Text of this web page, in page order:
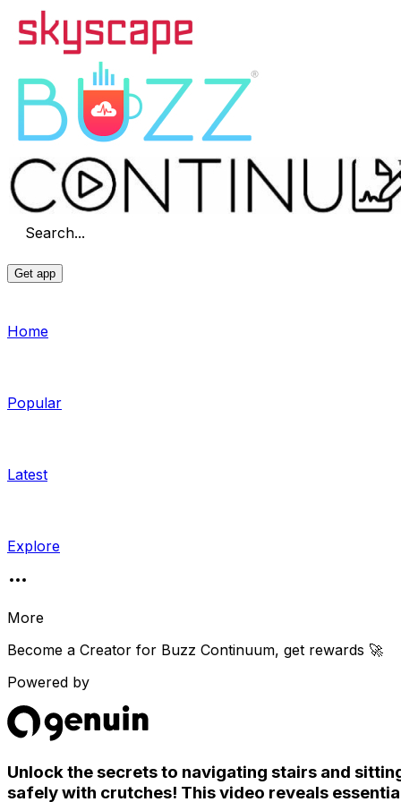
Search...
Get app
Home
Popular
Latest
Explore
More
Become a Creator for Buzz Continuum, get rewards 🚀
Powered by
Unlock the secrets to navigating stairs and
safely with crutches! This video reveals